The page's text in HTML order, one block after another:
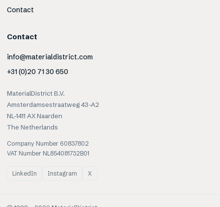
Contact
Contact
info@materialdistrict.com
+31 (0)20 71 30 650
MaterialDistrict B.V.
Amsterdamsestraatweg 43-A2
NL-1411 AX Naarden
The Netherlands
Company Number 60837802
VAT Number NL854081732B01
LinkedIn Instagram X